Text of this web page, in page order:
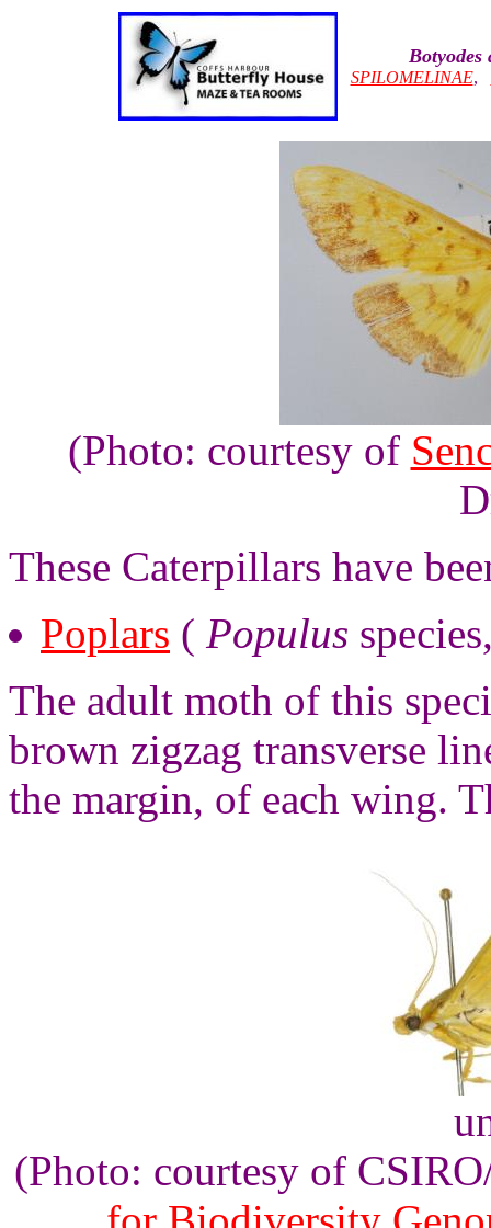
Botyodes
SPILOMELINAE,
(Photo: courtesy of
These Caterpillars have
Poplars ( Populus
The adult moth of this
brown zigzag transverse
the margin, of each wing.
(Photo: courtesy of